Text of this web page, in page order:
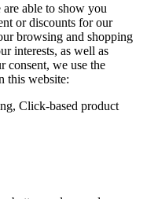
able to show you
or discounts for our
browsing and shopping
interests, as well as
consent, we use the
this website:
Click-based product